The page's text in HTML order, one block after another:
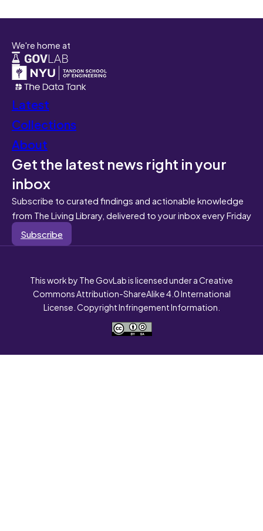
We're home at
Latest
Collections
About
Get the latest news right in your
inbox
Subscribe to curated findings and actionable knowledge
from The Living Library, delivered to your inbox every Friday
Subscribe
This work by The GovLab is licensed under a Creative
Commons Attribution-ShareAlike 4.0 International
License. Copyright Infringement Information.